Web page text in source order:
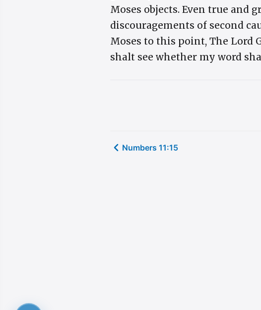
Moses objects. Even true and
discouragements of second
Moses to this point, The Lord
shalt see whether my word
Numbers 11:15